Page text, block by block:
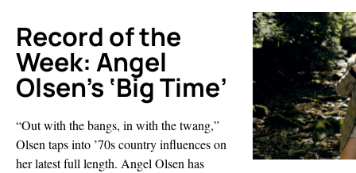
Record of the
Week: Angel
Olsen’s ‘Big Time’
“Out with the bangs, in with the twang,”
Olsen taps into ’70s country influences on
her latest full length. Angel Olsen has